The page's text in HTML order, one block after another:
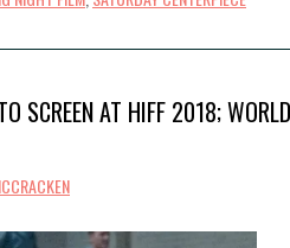
SCREEN AT HIFF 2018; WORLD